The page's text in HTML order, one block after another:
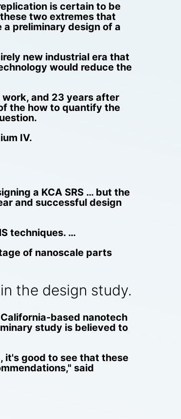
is certain to be
two extremes that
preliminary design of a
new industrial era that
would reduce the
and 23 years after
the how to quantify the
IV.
a KCA SRS … but the
and successful design
techniques. …
of nanoscale parts
the design study.
based nanotech
study is believed to
it's good to see that these
said